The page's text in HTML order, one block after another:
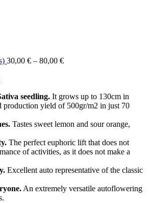
30,00 € – 80,00 €Price
80,00 €
seedling. It grows up to 130cm in
production yield of 500gr/m2 in just 70
Tastes sweet lemon and sour orange,
The perfect euphoric lift that does not
of activities, as it does not make a
Excellent auto representative of the classic
An extremely versatile autoflowering